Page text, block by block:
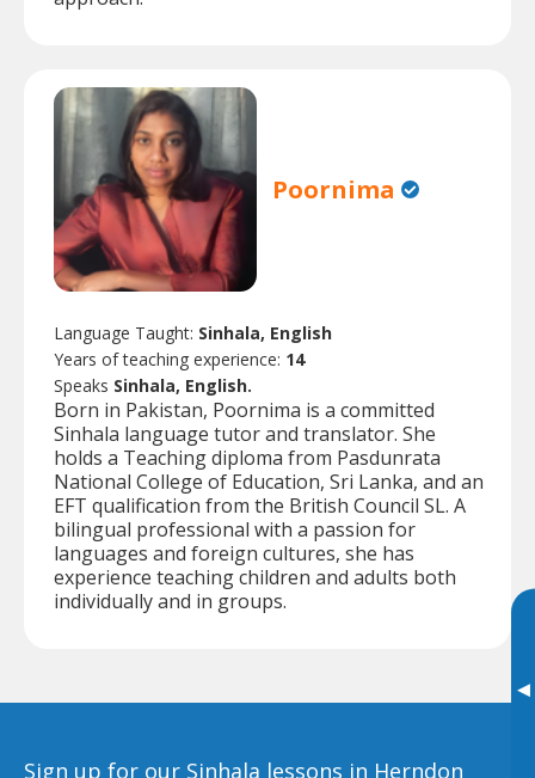
▸
Poornima
Language Taught: Sinhala, English
Years of teaching experience: 14
Speaks Sinhala, English.
Born in Pakistan, Poornima is a committed
Sinhala language tutor and translator. She
holds a Teaching diploma from Pasdunrata
National College of Education, Sri Lanka, and an
EFT qualification from the British Council SL. A
bilingual professional with a passion for
languages and foreign cultures, she has
experience teaching children and adults both
individually and in groups.
Sign up for our Sinhala lessons in Herndon